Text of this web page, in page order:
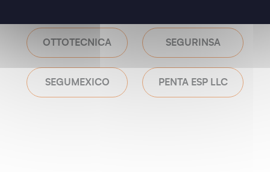
OTTOTECNICA SEGURINSA
SEGUMEXICO PENTA ESP LLC